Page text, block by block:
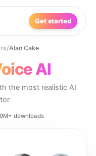
Get started
/Alan Cake
AI
the most realistic AI
downloads